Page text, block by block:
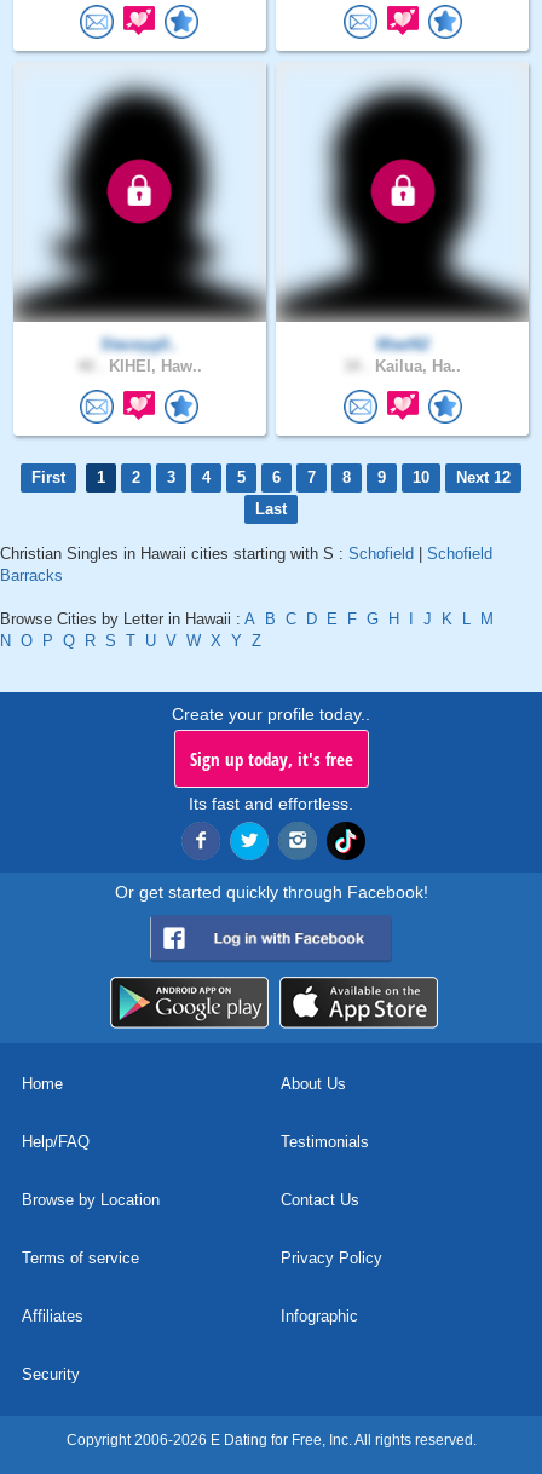
Staceyg0..
KIHEI, Haw..
Wael62
Kailua, Ha..
First 1 2 3 4 5 6 7 8 9 10
Next 12
Last
Christian Singles in Hawaii cities starting with S : Schofield
Schofield
Barracks
Browse Cities by Letter in Hawaii : A B C D E F G H J K L
M
N O P Q R S T U V W X Y Z
Create your profile today..
Sign up today, it's free
Its fast and effortless.
Or get started quickly through Facebook!
Home About Us
Help/FAQ Testimonials
Browse by Location Contact Us
Terms of service Privacy Policy
Affiliates Infographic
Security
Copyright 2006-2026 E Dating for Free, Inc. All rights reserved.